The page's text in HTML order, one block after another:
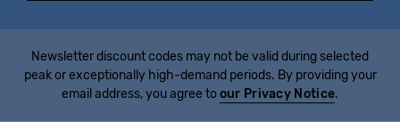
Newsletter discount codes may not be valid during selected
peak or exceptionally high-demand periods. By providing your
email address, you agree toour Privacy Notice.